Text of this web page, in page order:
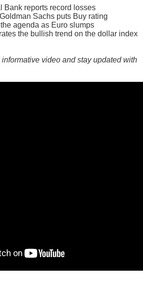
Bank reports record losses
Sachs puts Buy rating
the agenda as Euro slumps
the bullish trend on the dollar index
video and stay updated with